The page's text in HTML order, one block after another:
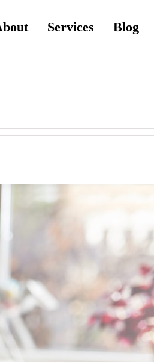
Services Blog